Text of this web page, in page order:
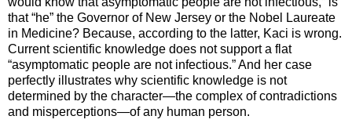
that “he” the Governor of New Jersey or the Nobel Laureate
in Medicine? Because, according to the latter, Kaci is wrong.
Current scientific knowledge does not support a flat
“asymptomatic people are not infectious.” And her case
perfectly illustrates why scientific knowledge is not
determined by the character—the complex of contradictions
and misperceptions—of any human person.